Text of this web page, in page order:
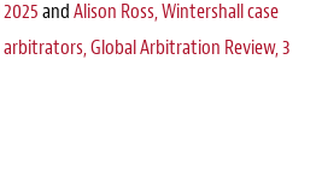
andAlison Ross, Wintershall case
Global Arbitration Review, 3